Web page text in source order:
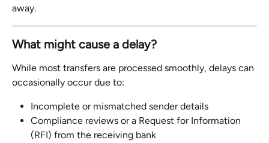
away.
What might cause a delay?
While most transfers are processed smoothly, delays can
occasionally occur due to:
Incomplete or mismatched sender details
Compliance reviews or a Request for Information
(RFI) from the receiving bank